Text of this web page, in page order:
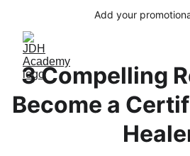
Add your
3 Compelling
Become a